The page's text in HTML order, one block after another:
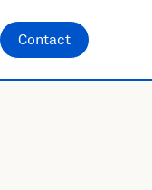
Contact